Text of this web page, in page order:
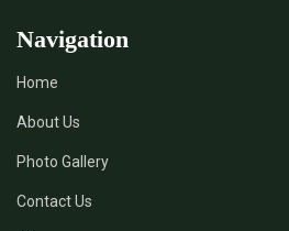
Navigation
Home
About Us
Photo Gallery
Contact Us